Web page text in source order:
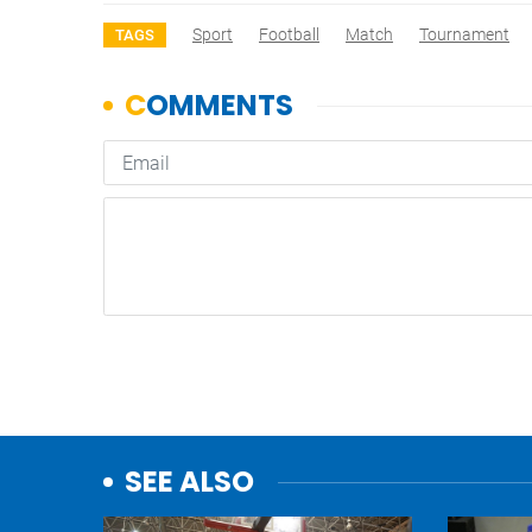
TAGS Sport Football Match Tournament
SEE ALSO